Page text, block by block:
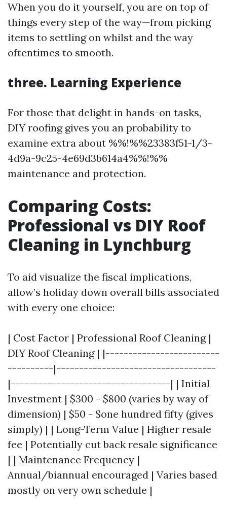
When you do it yourself, you are on top of
things every step of the way—from picking
items to settling on whilst and the way
oftentimes to smooth.
three. Learning Experience
For those that delight in hands-on tasks,
DIY roofing gives you an probability to
examine extra about %%!%%23383f51-1/3-
4d9a-9c25-4e69d3b614a4%%!%%
maintenance and protection.
Comparing Costs:
Professional vs DIY Roof
Cleaning in Lynchburg
To aid visualize the fiscal implications,
allow’s holiday down overall bills associated
with every one choice:
| Cost Factor | Professional Roof Cleaning |
DIY Roof Cleaning | |-------------------------
----------|-----------------------------------
|-----------------------------------| | Initial
Investment | $300 - $800 (varies by way of
dimension) | $50 - $one hundred fifty (gives
simply) | | Long-Term Value | Higher resale
fee | Potentially cut back resale significance
| | Maintenance Frequency |
Annual/biannual encouraged | Varies based
mostly on very own schedule |